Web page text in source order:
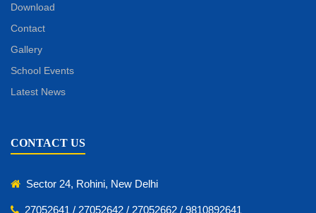
Download
Contact
Gallery
School Events
Latest News
CONTACT US
Sector 24, Rohini, New Delhi
27052641 / 27052642 / 27052662 / 9810892641